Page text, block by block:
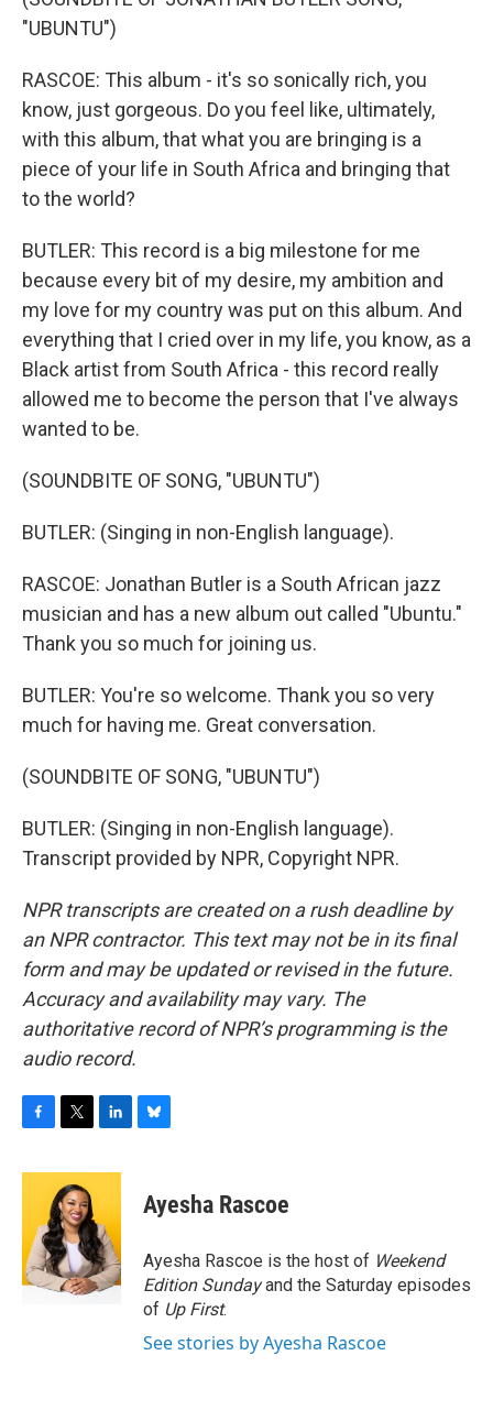
"UBUNTU")
RASCOE: This album - it's so sonically rich, you
know, just gorgeous. Do you feel like, ultimately,
with this album, that what you are bringing is a
piece of your life in South Africa and bringing that
to the world?
BUTLER: This record is a big milestone for me
because every bit of my desire, my ambition and
my love for my country was put on this album. And
everything that I cried over in my life, you know, as a
Black artist from South Africa - this record really
allowed me to become the person that I've always
wanted to be.
(SOUNDBITE OF SONG, "UBUNTU")
BUTLER: (Singing in non-English language).
RASCOE: Jonathan Butler is a South African jazz
musician and has a new album out called "Ubuntu."
Thank you so much for joining us.
BUTLER: You're so welcome. Thank you so very
much for having me. Great conversation.
(SOUNDBITE OF SONG, "UBUNTU")
BUTLER: (Singing in non-English language).
Transcript provided by NPR, Copyright NPR.
NPR transcripts are created on a rush deadline by
an NPR contractor. This text may not be in its final
form and may be updated or revised in the future.
Accuracy and availability may vary. The
authoritative record of NPR’s programming is the
audio record.
c
o
o
k
i
t
t
e
r
n
e
d
I
n
s
y
Ayesha Rascoe
Ayesha Rascoe is the host of Weekend
Edition Sundayand the Saturday episodes
of Up First.
See stories by Ayesha Rascoe